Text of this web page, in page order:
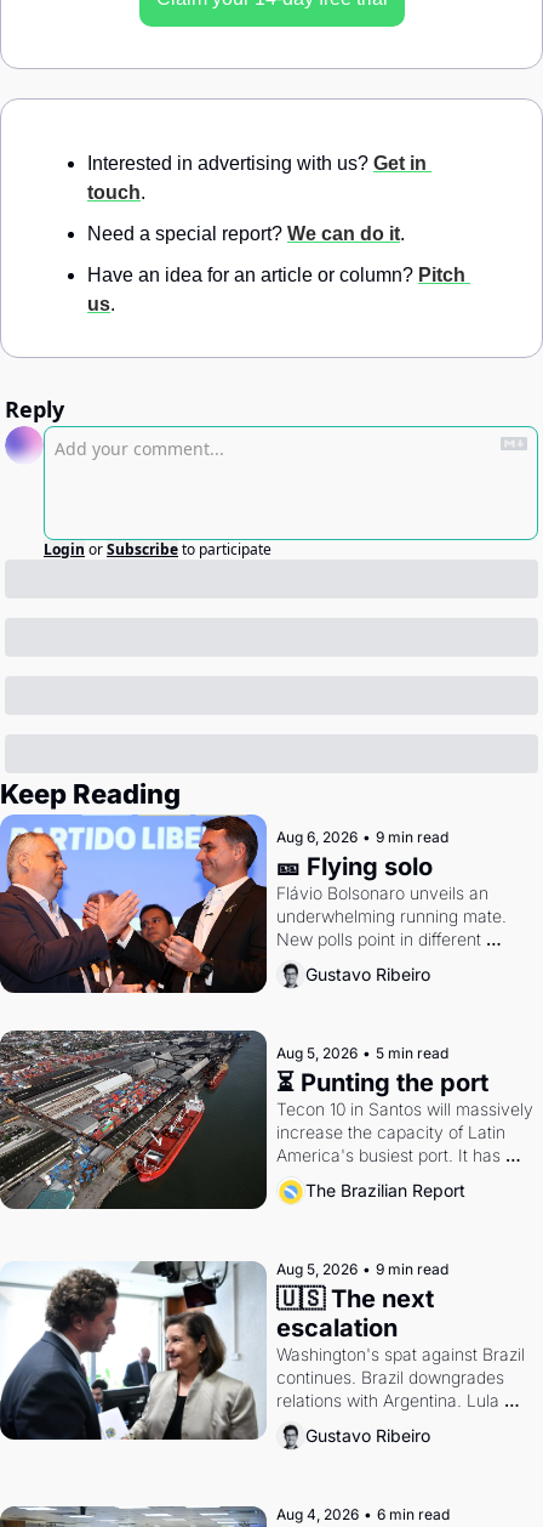
Interested in advertising with us? Get in
touch.
Need a special report? We can do it.
Have an idea for an article or column? Pitch
us.
Reply
Login orSubscribeto participate
Keep Reading
Aug 6, 2026 • 9 min read
🎫 Flying solo
Flávio Bolsonaro unveils an
underwhelming running mate.
New polls point in different
directions. Federal probes rattle
Lula and Alcolumbre.
Gustavo Ribeiro
Aug 5, 2026 • 5 min read
⏳ Punting the port
Tecon 10 in Santos will massively
increase the capacity of Latin
America's busiest port. It has
also become a proxy fight over
antitrust doctrine and presidential
The Brazilian Report
Aug 5, 2026 • 9 min read
🇺🇸 The next
escalation
Washington's spat against Brazil
continues. Brazil downgrades
relations with Argentina. Lula
calls Russia.
Gustavo Ribeiro
Aug 4, 2026 • 6 min read